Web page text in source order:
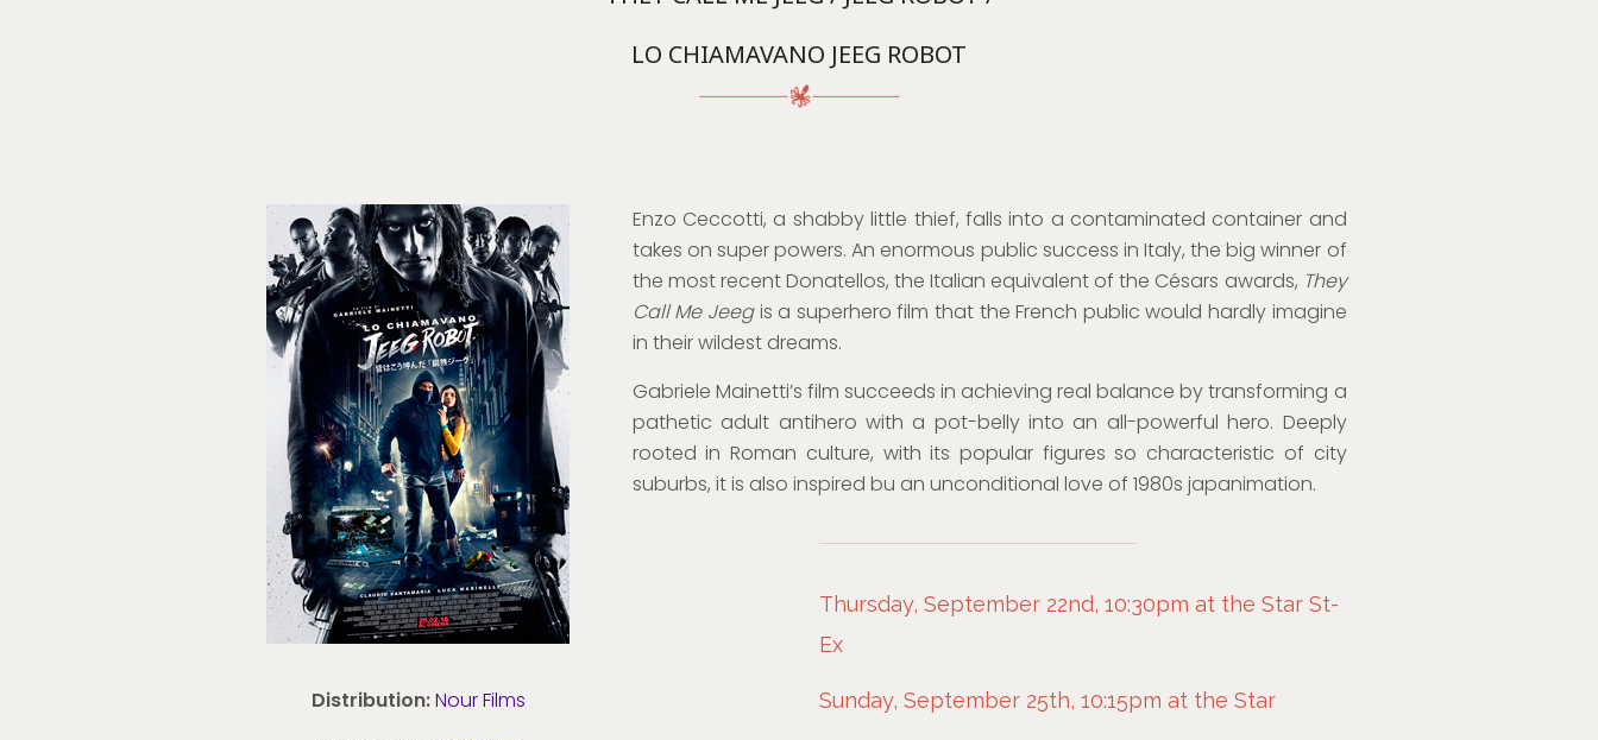
LO CHIAMAVANO JEEG ROBOT
Distribution:Nour Films
Enzo Ceccotti, a shabby little thief, falls into a contaminated container and
takes on super powers. An enormous public success in Italy, the big winner of
the most recent Donatellos, the Italian equivalent of the Césars awards, They
Call Me Jeegis a superhero film that the French public would hardly imagine
in their wildest dreams.
Gabriele Mainetti’s film succeeds in achieving real balance by transforming a
pathetic adult antihero with a pot-belly into an all-powerful hero. Deeply
rooted in Roman culture, with its popular figures so characteristic of city
suburbs, it is also inspired bu an unconditional love of 1980s japanimation.
Thursday, September 22nd, 10:30pm at the Star St-
Ex
Sunday, September 25th, 10:15pm at the Star